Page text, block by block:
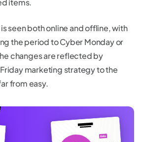
seen both online and offline, with
the period to Cyber Monday or
changes are reflected by
marketing strategy to the
from easy.